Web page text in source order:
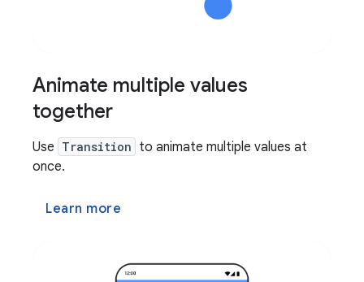
Animate multiple values
together
Use Transition to animate multiple values at
once.
Learn more